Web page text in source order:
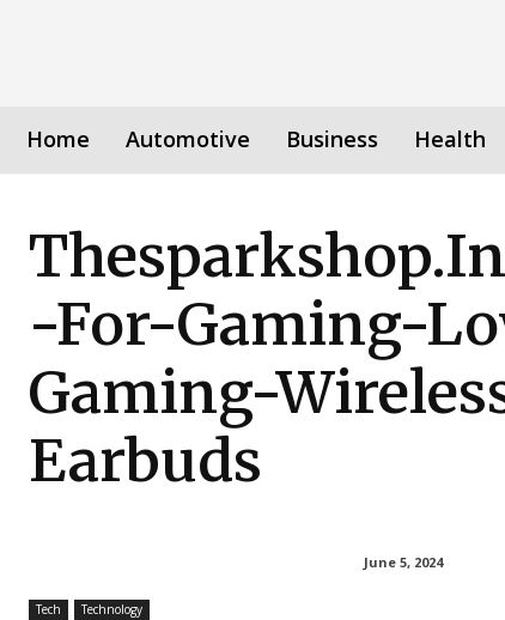
Home Automotive Business Health
-For-Gaming-
Gaming-
Earbuds
June 5, 2024
Tech Technology